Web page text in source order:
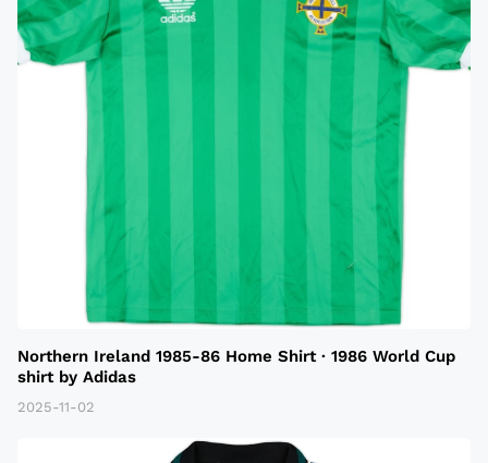
Northern Ireland 1985-86 Home Shirt · 1986 World Cup
shirt by Adidas
2025-11-02